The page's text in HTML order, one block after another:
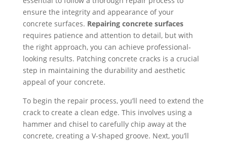
ensure the integrity and appearance of your
concrete surfaces. Repairing concrete surfaces
requires patience and attention to detail, but with
the right approach, you can achieve professional-
looking results. Patching concrete cracks is a crucial
step in maintaining the durability and aesthetic
appeal of your concrete.
To begin the repair process, you’ll need to extend the
crack to create a clean edge. This involves using a
hammer and chisel to carefully chip away at the
concrete, creating a V-shaped groove. Next, you’ll